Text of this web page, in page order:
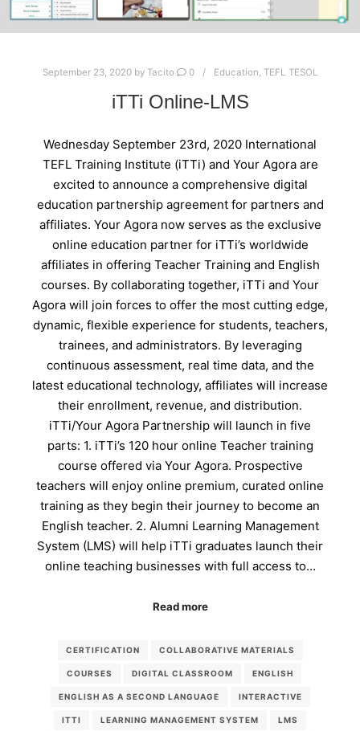
September 23, 2020by Tacito 0 Education, TEFL TESOL
iTTi Online-LMS
Wednesday September 23rd, 2020 International
TEFL Training Institute (iTTi) and Your Agora are
excited to announce a comprehensive digital
education partnership agreement for partners and
affiliates. Your Agora now serves as the exclusive
online education partner for iTTi’s worldwide
affiliates in offering Teacher Training and English
courses. By collaborating together, iTTi and Your
Agora will join forces to offer the most cutting edge,
dynamic, flexible experience for students, teachers,
trainees, and administrators. By leveraging
continuous assessment, real time data, and the
latest educational technology, affiliates will increase
their enrollment, revenue, and distribution.
iTTi/Your Agora Partnership will launch in five
parts: 1. iTTi’s 120 hour online Teacher training
course offered via Your Agora. Prospective
teachers will enjoy online premium, curated online
training as they begin their journey to become an
English teacher. 2. Alumni Learning Management
System (LMS) will help iTTi graduates launch their
online teaching businesses with full access to…
Read more
CERTIFICATION COLLABORATIVE MATERIALS
COURSES DIGITAL CLASSROOM ENGLISH
ENGLISH AS A SECOND LANGUAGE INTERACTIVE
ITTI LEARNING MANAGEMENT SYSTEM LMS